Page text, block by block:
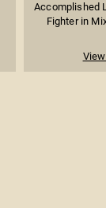
Accomplished
Fighter in